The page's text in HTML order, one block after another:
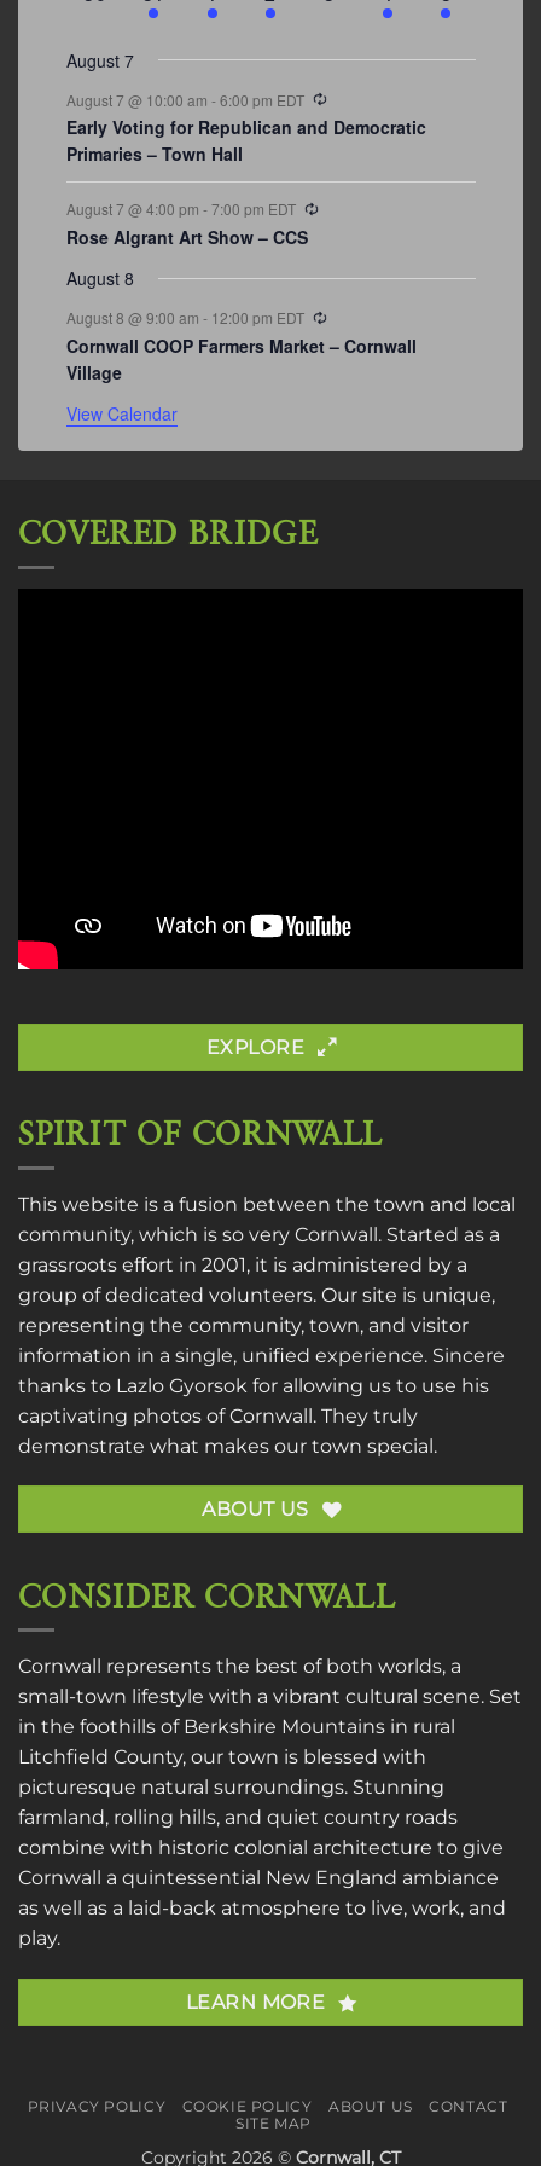
events
events event
event
events
August 7
August 7 @ 10:00 am -6:00 pm EDT Recurring
Early Voting for Republican and Democratic
Primaries – Town Hall
August 7 @ 4:00 pm -7:00 pm EDT
Rose Algrant Art Show – CCS
August 8
August 8 @ 9:00 am - 12:00 pm EDT
Cornwall COOP Farmers Market – Cornwall
Village
View Calendar
COVERED BRIDGE
EXPLORE
SPIRIT OF CORNWALL
This website is a fusion between the town and local
community, which is so very Cornwall. Started as a
grassroots effort in 2001, it is administered by a
group of dedicated volunteers. Our site is unique,
representing the community, town, and visitor
information in a single, unified experience. Sincere
thanks to Lazlo Gyorsok for allowing us to use his
captivating photos of Cornwall. They truly
demonstrate what makes our town special.
ABOUT US
CONSIDER CORNWALL
Cornwall represents the best of both worlds, a
small-town lifestyle with a vibrant cultural scene. Set
in the foothills of Berkshire Mountains in rural
Litchfield County, our town is blessed with
picturesque natural surroundings. Stunning
farmland, rolling hills, and quiet country roads
combine with historic colonial architecture to give
Cornwall a quintessential New England ambiance
as well as a laid-back atmosphere to live, work, and
play.
LEARN MORE
PRIVACY POLICY COOKIE POLICY ABOUT US
CONTACT
SITE MAP
Copyright 2026 © Cornwall, CT